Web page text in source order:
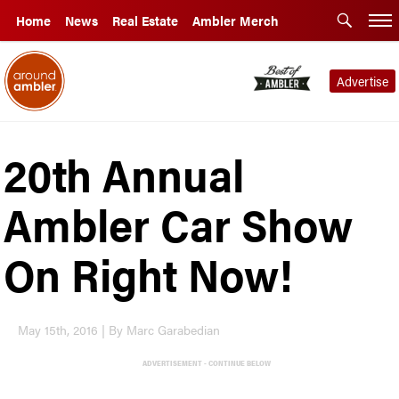
Home News Real Estate Ambler Merch
Advertise
20th Annual
Ambler Car Show
On Right Now!
May 15th, 2016 | By Marc Garabedian
ADVERTISEMENT - CONTINUE BELOW